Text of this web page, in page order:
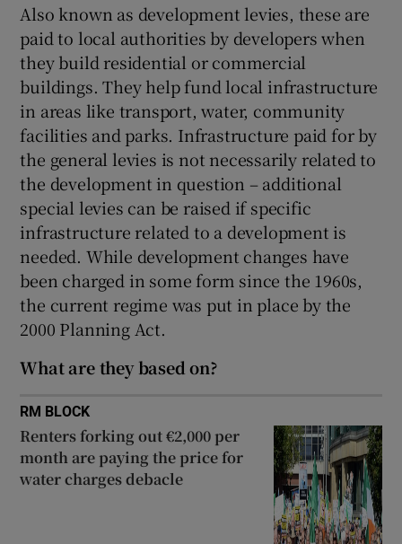
Show Sponsored sub sections
Also known as development levies, these are
paid to local authorities by developers when
they build residential or commercial
buildings. They help fund local infrastructure
in areas like transport, water, community
facilities and parks. Infrastructure paid for by
the general levies is not necessarily related to
the development in question – additional
special levies can be raised if specific
infrastructure related to a development is
needed. While development changes have
been charged in some form since the 1960s,
the current regime was put in place by the
2000 Planning Act.
What are they based on?
RM BLOCK
Renters forking out €2,000 per
month are paying the price for
water charges debacle